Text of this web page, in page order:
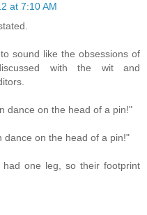
at 7:10 AM
sound like the obsessions of
with the wit and
dance on the head of a pin!"
dance on the head of a pin!"
one leg, so their footprint